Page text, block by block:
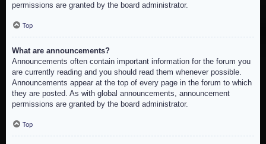
permissions are granted by the board administrator.
Top
What are announcements?
Announcements often contain important information for the forum you
are currently reading and you should read them whenever possible.
Announcements appear at the top of every page in the forum to which
they are posted. As with global announcements, announcement
permissions are granted by the board administrator.
Top